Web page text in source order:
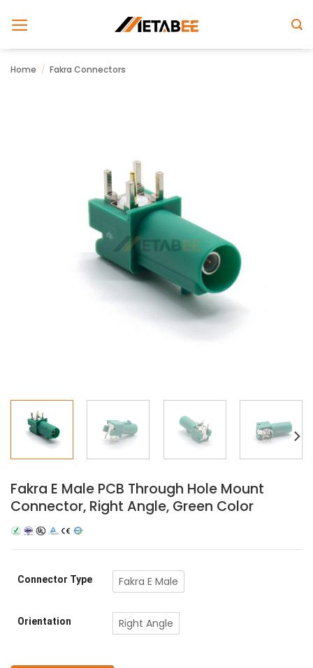
Home / Fakra Connectors
Fakra E Male PCB Through Hole Mount
Connector, Right Angle, Green Color
Connector Type Fakra E Male
Orientation Right Angle